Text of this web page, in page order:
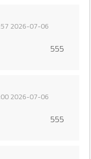
2026-07-06 20:35:57
555
2026-07-06 20:35:00
555